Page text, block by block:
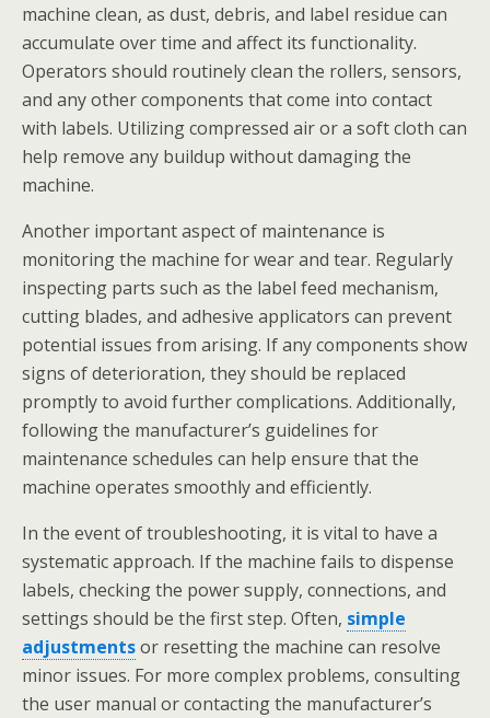
machine clean, as dust, debris, and label residue can
accumulate over time and affect its functionality.
Operators should routinely clean the rollers, sensors,
and any other components that come into contact
with labels. Utilizing compressed air or a soft cloth can
help remove any buildup without damaging the
machine.
Another important aspect of maintenance is
monitoring the machine for wear and tear. Regularly
inspecting parts such as the label feed mechanism,
cutting blades, and adhesive applicators can prevent
potential issues from arising. If any components show
signs of deterioration, they should be replaced
promptly to avoid further complications. Additionally,
following the manufacturer’s guidelines for
maintenance schedules can help ensure that the
machine operates smoothly and efficiently.
In the event of troubleshooting, it is vital to have a
systematic approach. If the machine fails to dispense
labels, checking the power supply, connections, and
settings should be the first step. Often, simple
adjustmentsor resetting the machine can resolve
minor issues. For more complex problems, consulting
the user manual or contacting the manufacturer’s